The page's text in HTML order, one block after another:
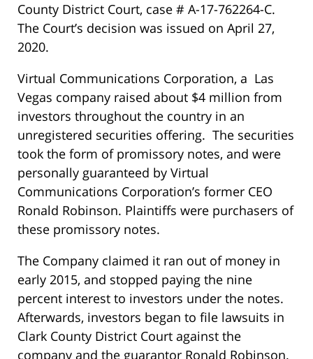
County District Court, case # A-17-762264-C.
The Court’s decision was issued on April 27,
2020.
Virtual Communications Corporation, a Las
Vegas company raised about $4 million from
investors throughout the country in an
unregistered securities offering. The securities
took the form of promissory notes, and were
personally guaranteed by Virtual
Communications Corporation’s former CEO
Ronald Robinson. Plaintiffs were purchasers of
these promissory notes.
The Company claimed it ran out of money in
early 2015, and stopped paying the nine
percent interest to investors under the notes.
Afterwards, investors began to file lawsuits in
Clark County District Court against the
company and the guarantor Ronald Robinson.